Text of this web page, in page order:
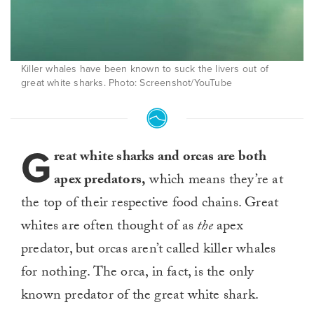
Killer whales have been known to suck the livers out of
great white sharks. Photo: Screenshot/YouTube
Great white sharks and orcas are both
apex predators,which means they’re at
the top of their respective food chains. Great
whites are often thought of astheapex
predator, but orcas aren’t called killer whales
for nothing. The orca, in fact, is the only
known predator of the great white shark.